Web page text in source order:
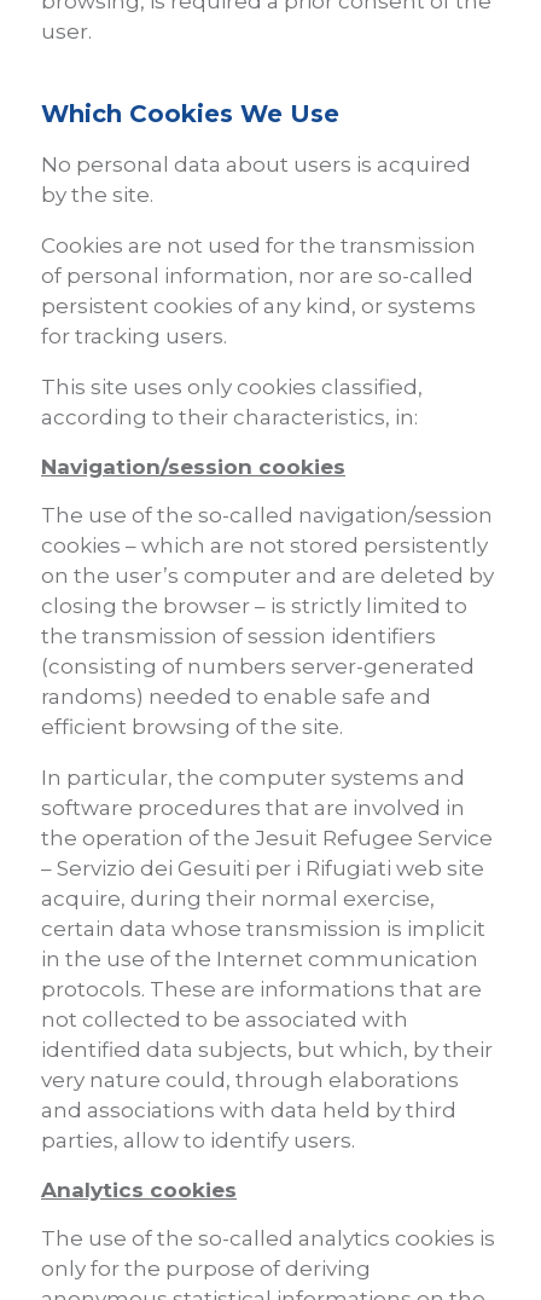
user.
Which Cookies We Use
No personal data about users is acquired
by the site.
Cookies are not used for the transmission
of personal information, nor are so-called
persistent cookies of any kind, or systems
for tracking users.
This site uses only cookies classified,
according to their characteristics, in:
Navigation/session cookies
The use of the so-called navigation/session
cookies – which are not stored persistently
on the user’s computer and are deleted by
closing the browser – is strictly limited to
the transmission of session identifiers
(consisting of numbers server-generated
randoms) needed to enable safe and
efficient browsing of the site.
In particular, the computer systems and
software procedures that are involved in
the operation of the Jesuit Refugee Service
– Servizio dei Gesuiti per i Rifugiati web site
acquire, during their normal exercise,
certain data whose transmission is implicit
in the use of the Internet communication
protocols. These are informations that are
not collected to be associated with
identified data subjects, but which, by their
very nature could, through elaborations
and associations with data held by third
parties, allow to identify users.
Analytics cookies
The use of the so-called analytics cookies is
only for the purpose of deriving